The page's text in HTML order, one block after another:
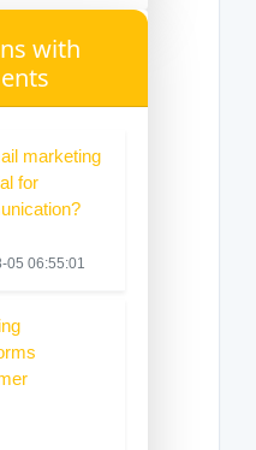
with
marketing
for
05 06:55:01